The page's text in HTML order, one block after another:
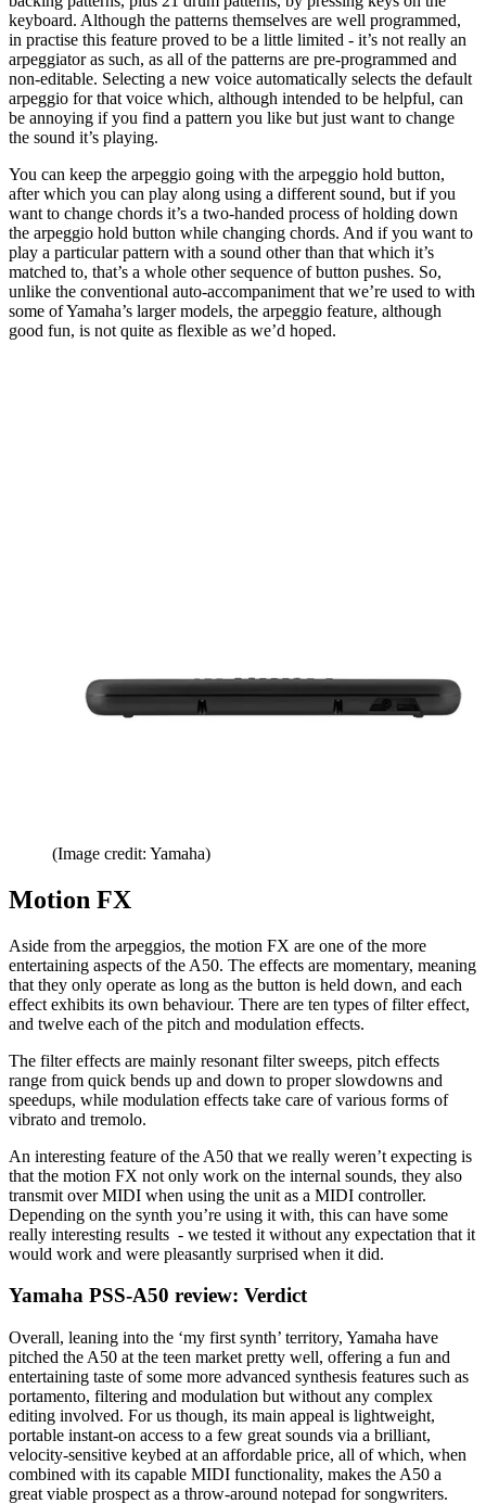
keyboard. Although the patterns themselves are well programmed,
in practise this feature proved to be a little limited - it’s not really an
arpeggiator as such, as all of the patterns are pre-programmed and
non-editable. Selecting a new voice automatically selects the default
arpeggio for that voice which, although intended to be helpful, can
be annoying if you find a pattern you like but just want to change
the sound it’s playing.
You can keep the arpeggio going with the arpeggio hold button,
after which you can play along using a different sound, but if you
want to change chords it’s a two-handed process of holding down
the arpeggio hold button while changing chords. And if you want to
play a particular pattern with a sound other than that which it’s
matched to, that’s a whole other sequence of button pushes. So,
unlike the conventional auto-accompaniment that we’re used to with
some of Yamaha’s larger models, the arpeggio feature, although
good fun, is not quite as flexible as we’d hoped.
(Image credit: Yamaha)
Motion FX
Aside from the arpeggios, the motion FX are one of the more
entertaining aspects of the A50. The effects are momentary, meaning
that they only operate as long as the button is held down, and each
effect exhibits its own behaviour. There are ten types of filter effect,
and twelve each of the pitch and modulation effects.
The filter effects are mainly resonant filter sweeps, pitch effects
range from quick bends up and down to proper slowdowns and
speedups, while modulation effects take care of various forms of
vibrato and tremolo.
An interesting feature of the A50 that we really weren’t expecting is
that the motion FX not only work on the internal sounds, they also
transmit over MIDI when using the unit as a MIDI controller.
Depending on the synth you’re using it with, this can have some
really interesting results - we tested it without any expectation that it
would work and were pleasantly surprised when it did.
Yamaha PSS-A50 review: Verdict
Overall, leaning into the ‘my first synth’ territory, Yamaha have
pitched the A50 at the teen market pretty well, offering a fun and
entertaining taste of some more advanced synthesis features such as
portamento, filtering and modulation but without any complex
editing involved. For us though, its main appeal is lightweight,
portable instant-on access to a few great sounds via a brilliant,
velocity-sensitive keybed at an affordable price, all of which, when
combined with its capable MIDI functionality, makes the A50 a
great viable prospect as a throw-around notepad for songwriters.